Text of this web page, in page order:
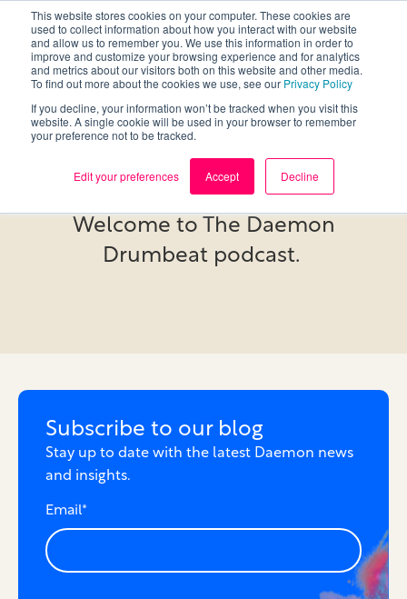
This website stores cookies on your computer. These cookies are
used to collect information about how you interact with our website
and allow us to remember you. We use this information in order to
improve and customize your browsing experience and for analytics
and metrics about our visitors both on this website and other media.
To find out more about the cookies we use, see our Privacy Policy
If you decline, your information won’t be tracked when you visit this
website. A single cookie will be used in your browser to remember
your preference not to be tracked.
Edit your preferences Accept Decline
Podcast
Welcome to The Daemon
Drumbeat podcast.
Subscribe to our blog
Stay up to date with the latest Daemon news
and insights.
Email*